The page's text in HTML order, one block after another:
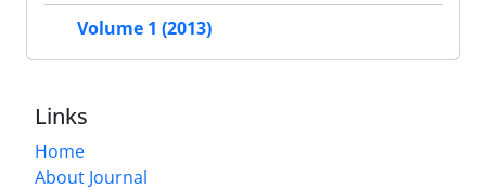
Volume 1 (2013)
Links
Home
About Journal